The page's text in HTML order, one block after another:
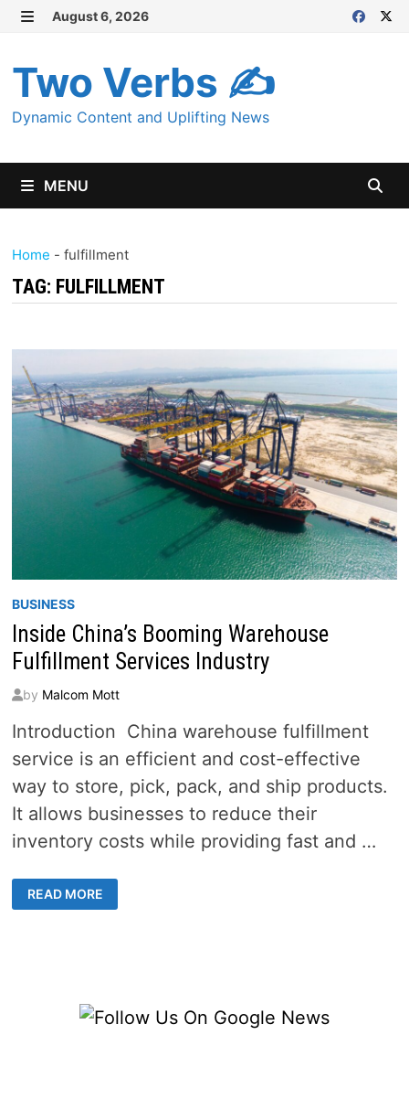
Skip
content
August 6, 2026
Two Verbs ✍
Dynamic Content and Uplifting News
MENU
Home - fulfillment
TAG: FULFILLMENT
BUSINESS
Inside China’s Booming Warehouse
Fulfillment Services Industry
by Malcom Mott
Introduction China warehouse fulfillment
service is an efficient and cost-effective
way to store, pick, pack, and ship products.
It allows businesses to reduce their
inventory costs while providing fast and …
CHINA’S
BOOMING
READ MORE